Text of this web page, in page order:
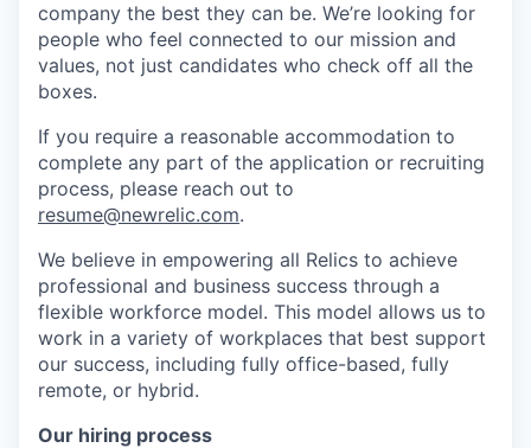
company the best they can be. We’re looking for
people who feel connected to our mission and
values, not just candidates who check off all the
boxes.
If you require a reasonable accommodation to
complete any part of the application or recruiting
process, please reach out to
resume@newrelic.com.
We believe in empowering all Relics to achieve
professional and business success through a
flexible workforce model. This model allows us to
work in a variety of workplaces that best support
our success, including fully office-based, fully
remote, or hybrid.
Our hiring process